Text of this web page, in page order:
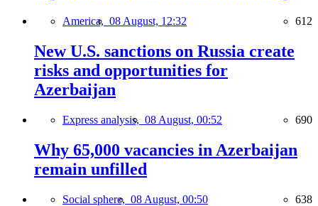
America, 08 August, 12:32 612
New U.S. sanctions on Russia create
risks and opportunities for
Azerbaijan
Express analysis, 08 August, 00:52 690
Why 65,000 vacancies in Azerbaijan
remain unfilled
Social sphere, 08 August, 00:50 638